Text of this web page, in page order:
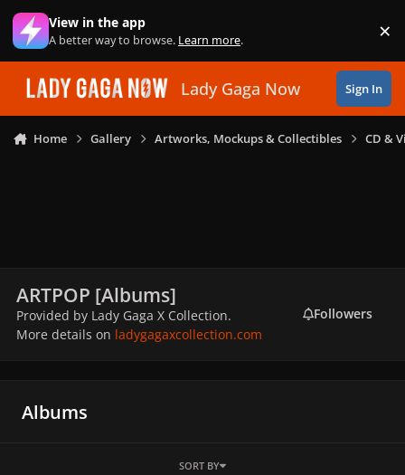
Skip to content
View in the app
A better way to browse. Learn more. ×
Lady Gaga Now Sign In
Home Gallery Artworks, Mockups & Collectibles CD &
ARTPOP [Albums]
Provided by Lady Gaga X Collection.
More details on ladygagaxcollection.com
Followers
Albums
SORT BY